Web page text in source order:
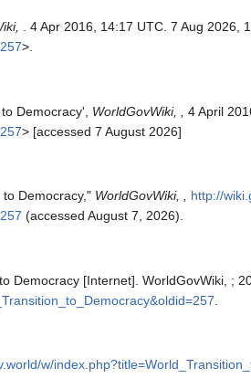
. 4 Apr 2016, 14:17 UTC. 7 Aug 2026,
>.
Democracy', WorldGovWiki, , 4 April
> [accessed 7 August 2026]
Democracy," WorldGovWiki, , http://
(accessed August 7, 2026).
Democracy [Internet]. WorldGovWiki, ;
w/